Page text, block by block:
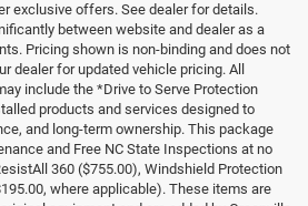
exclusive offers. See dealer for details.
between website and dealer as a
Pricing shown is non-binding and does not
dealer for updated vehicle pricing. All
include the *Drive to Serve Protection
products and services designed to
and long-term ownership. This package
and Free NC State Inspections at no
360 ($755.00), Windshield Protection
where applicable). These items are